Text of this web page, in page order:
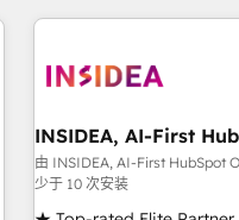
built apps, tailored to
journey for clean data,
paid media. 👩‍💻Web Design: Build high-performing
websites with UX,
drive results. 🤖AI Strategy: Activate Breeze Agents,
INSIDEA, AI-First
由 INSIDEA, AI-First HubSpot
少于 10 次安装